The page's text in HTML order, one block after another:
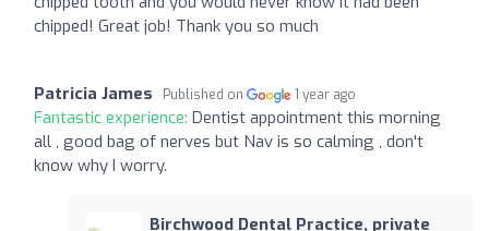
chipped! Great job! Thank you so much
Patricia James Published on 1 year ago
Fantastic experience: Dentist appointment this morning
all , good bag of nerves but Nav is so calming , don't
know why I worry.
Birchwood Dental Practice, private